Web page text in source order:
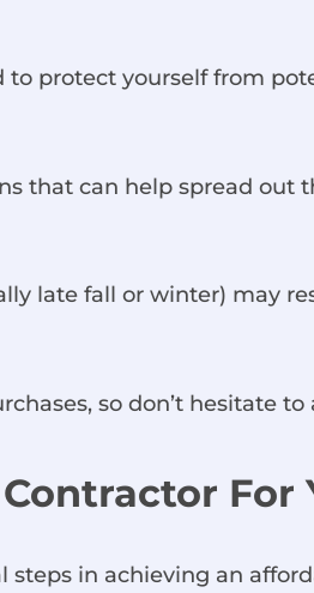
to protect yourself from
that can help spread out
late fall or winter) may
so don’t hesitate to
steps in achieving an